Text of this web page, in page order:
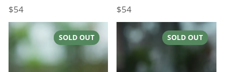
Price
$54 Price
$54
SOLD OUT SOLD OUT